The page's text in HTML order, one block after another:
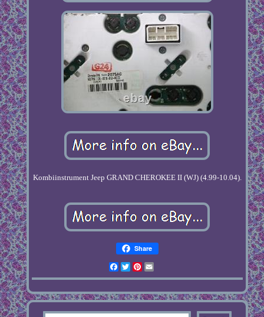
Kombiinstrument Jeep GRAND CHEROKEE II (WJ) (4.99-10.04).
Share
Facebook
TwitterPinterest